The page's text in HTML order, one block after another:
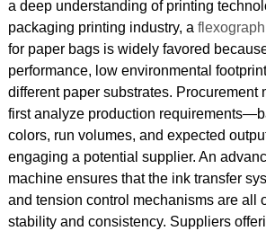
a deep understanding of printing
packaging printing industry, a
for paper bags is widely favored
performance, low environmental
different paper substrates. Procurement
first analyze production
colors, run volumes, and expected
engaging a potential supplier. An
machine ensures that the ink transfer
and tension control mechanisms are all
stability and consistency. Suppliers